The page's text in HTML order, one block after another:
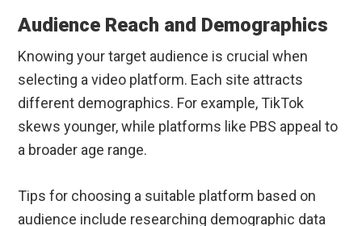
Audience Reach and Demographics
Knowing your target audience is crucial when
selecting a video platform. Each site attracts
different demographics. For example, TikTok
skews younger, while platforms like PBS appeal to
a broader age range.
Tips for choosing a suitable platform based on
audience include researching demographic data